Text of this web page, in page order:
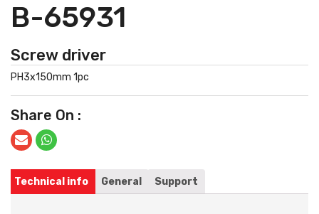
B-65931
Screw driver
PH3x150mm 1pc
Share On :
Technical info General Support